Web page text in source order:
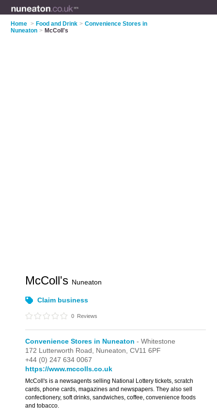
Home > Food and Drink > Convenience Stores in
Nuneaton > McColl's
McColl's Nuneaton
Claim business
0 Reviews
Convenience Stores in Nuneaton - Whitestone
172 Lutterworth Road, Nuneaton,CV11 6PF
+44 (0) 247 634 0067
https://www.mccolls.co.uk
McColl's is a newsagents selling National Lottery tickets, scratch
cards, phone cards, magazines and newspapers. They also sell
confectionery, soft drinks, sandwiches, coffee, convenience foods
and tobacco.